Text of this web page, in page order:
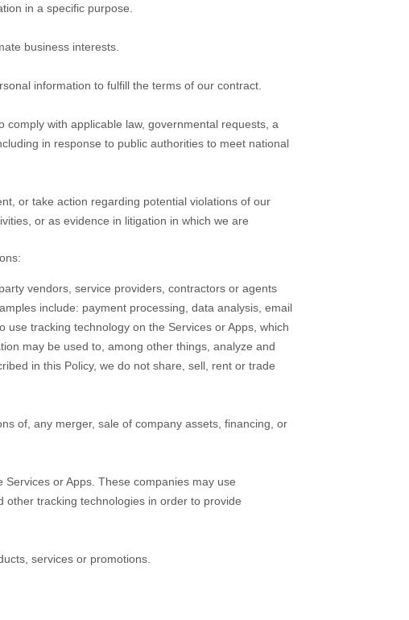
in a specific purpose.
business interests.
information to fulfill the terms of our contract.
with applicable law, governmental requests, a
in response to public authorities to meet national
or take action regarding potential violations of our
or as evidence in litigation in which we are
vendors, service providers, contractors or agents
include: payment processing, data analysis, email
use tracking technology on the Services orApps, which
may be used to, among other things, analyze and
in this Policy, we do not share, sell, rent or trade
of, any merger, sale of company assets, financing, or
Services orApps. These companies may use
tracking technologies in order to provide
services or promotions.